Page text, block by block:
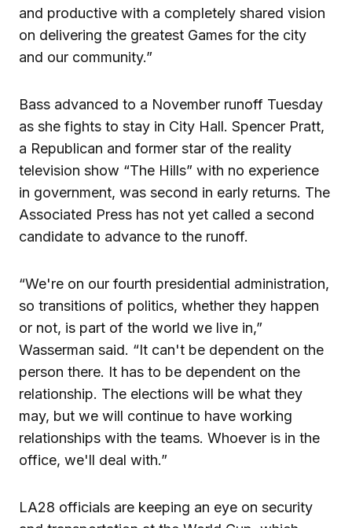
and productive with a completely shared vision
on delivering the greatest Games for the city
and our community.”
Bass advanced to a November runoff Tuesday
as she fights to stay in City Hall. Spencer Pratt,
a Republican and former star of the reality
television show “The Hills” with no experience
in government, was second in early returns. The
Associated Press has not yet called a second
candidate to advance to the runoff.
“We're on our fourth presidential administration,
so transitions of politics, whether they happen
or not, is part of the world we live in,”
Wasserman said. “It can't be dependent on the
person there. It has to be dependent on the
relationship. The elections will be what they
may, but we will continue to have working
relationships with the teams. Whoever is in the
office, we'll deal with.”
LA28 officials are keeping an eye on security